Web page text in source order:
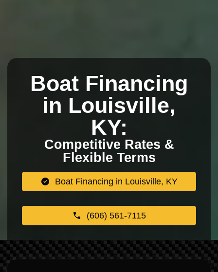
Boat Financing
in Louisville,
KY:
Competitive Rates &
Flexible Terms
Boat Financing in Louisville, KY
(606) 561-7115